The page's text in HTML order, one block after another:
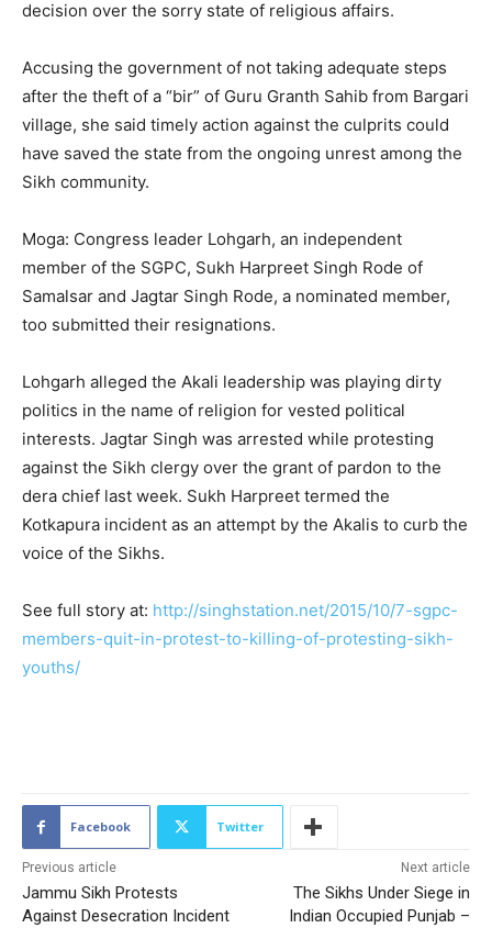
decision over the sorry state of religious affairs.
Accusing the government of not taking adequate steps
after the theft of a “bir” of Guru Granth Sahib from Bargari
village, she said timely action against the culprits could
have saved the state from the ongoing unrest among the
Sikh community.
Moga: Congress leader Lohgarh, an independent
member of the SGPC, Sukh Harpreet Singh Rode of
Samalsar and Jagtar Singh Rode, a nominated member,
too submitted their resignations.
Lohgarh alleged the Akali leadership was playing dirty
politics in the name of religion for vested political
interests. Jagtar Singh was arrested while protesting
against the Sikh clergy over the grant of pardon to the
dera chief last week. Sukh Harpreet termed the
Kotkapura incident as an attempt by the Akalis to curb the
voice of the Sikhs.
See full story at: http://singhstation.net/2015/10/7-sgpc-
members-quit-in-protest-to-killing-of-protesting-sikh-
youths/
Facebook Twitter
Previous article
Jammu Sikh Protests
Against Desecration Incident
Next article
The Sikhs Under Siege in
Indian Occupied Punjab –